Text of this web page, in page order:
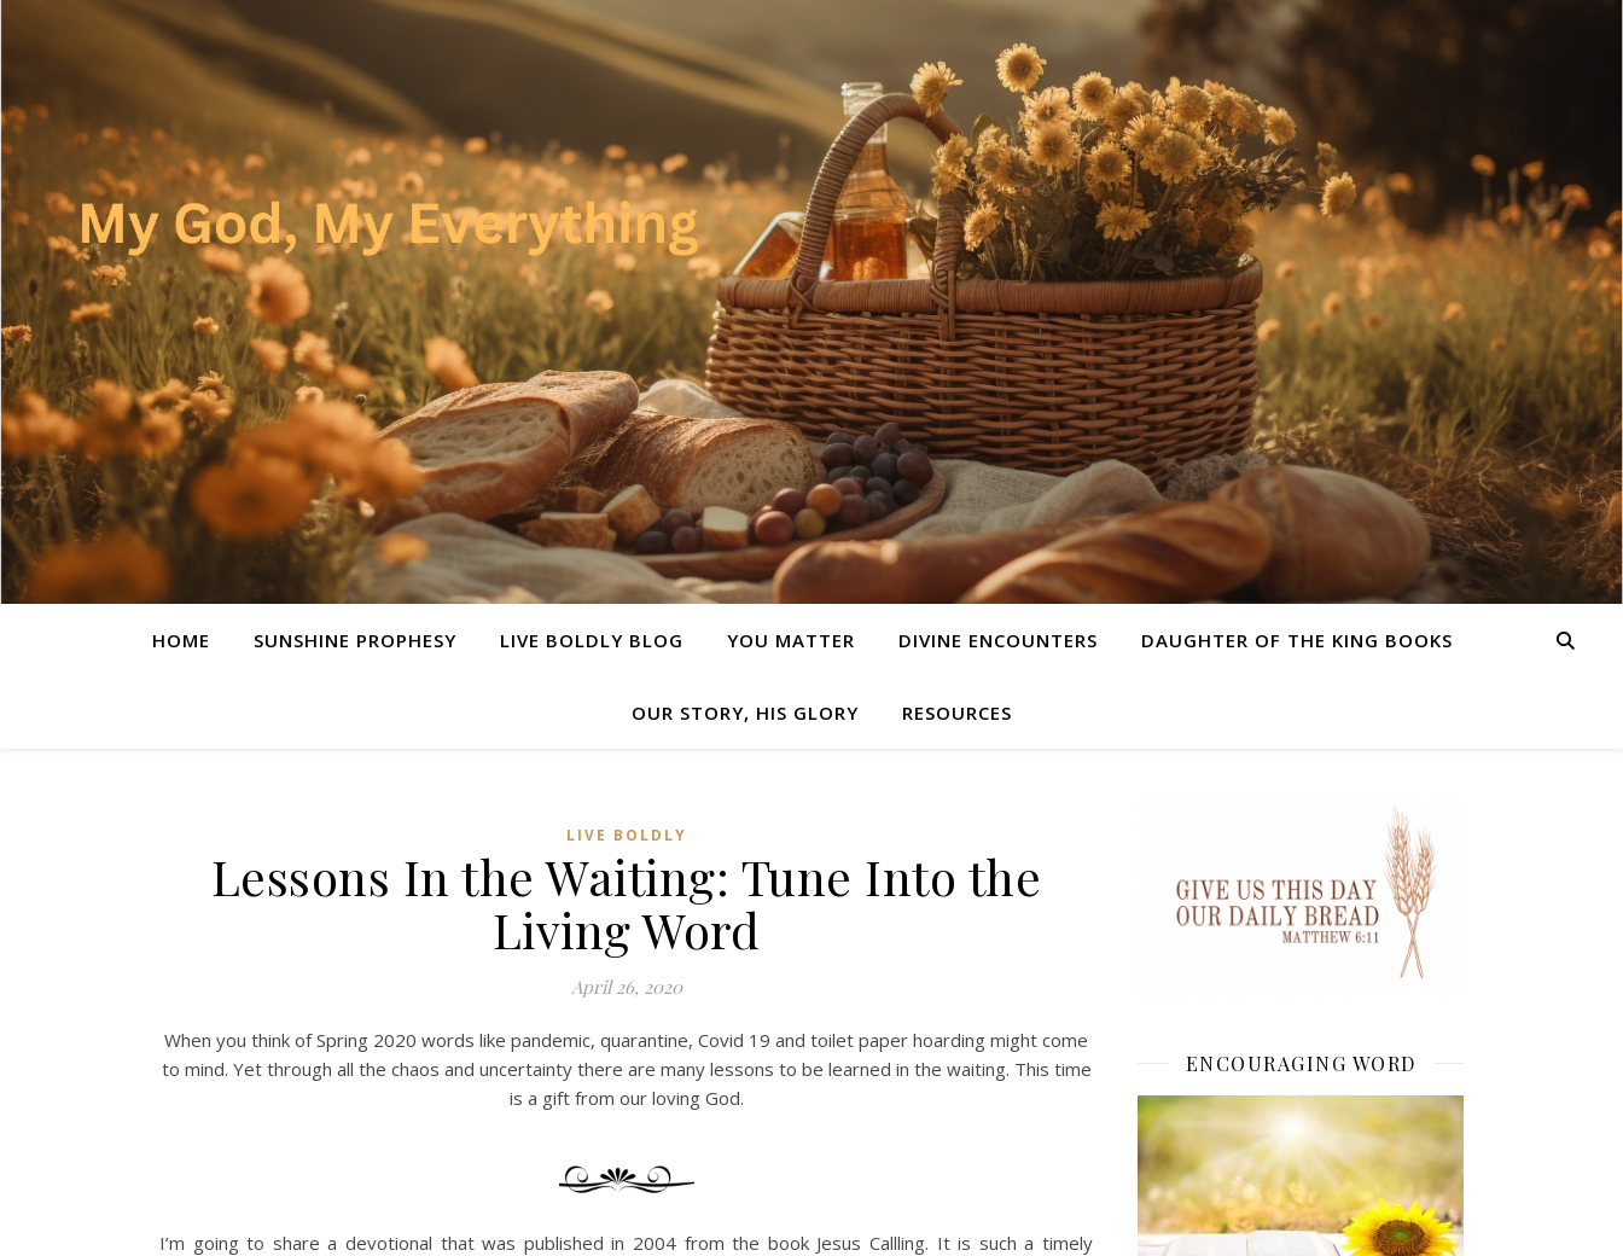
HOME SUNSHINE PROPHESY LIVE BOLDLY BLOG YOU MATTER DIVINE ENCOUNTERS DAUGHTER OF THE KING BOOKS
OUR STORY, HIS GLORY RESOURCES
LIVE BOLDLY
Lessons In the Waiting: Tune Into the
Living Word
April 26, 2020
When you think of Spring 2020 words like pandemic, quarantine, Covid 19 and toilet paper hoarding might come
to mind. Yet through all the chaos and uncertainty there are many lessons to be learned in the waiting. This time
is a gift from our loving God.
I’m going to share a devotional that was published in 2004 from the book Jesus Callling. It is such a timely
ENCOURAGING WORD